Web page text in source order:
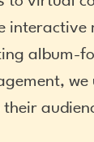
interactive
album-